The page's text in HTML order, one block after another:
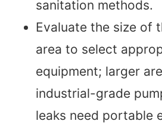
sanitation methods.
Evaluate the size of
area to select
equipment; larger
industrial-grade
leaks need portable